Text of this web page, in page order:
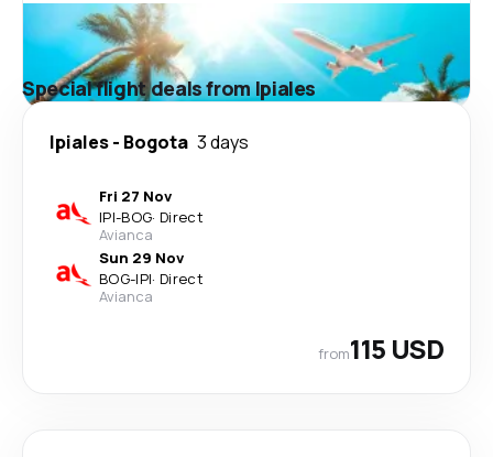
Special flight deals from Ipiales
Ipiales- Bogota 3 days
Fri 27 Nov
IPI-BOG· Direct
Avianca
Sun 29 Nov
BOG-IPI· Direct
Avianca
from115 USD